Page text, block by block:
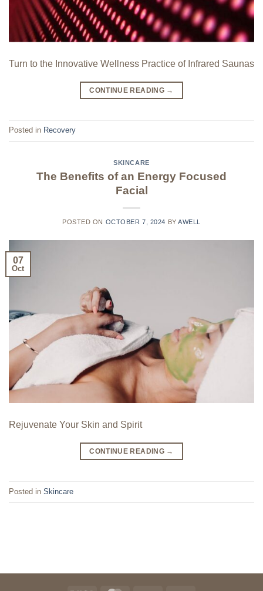
Turn to the Innovative Wellness Practice of Infrared Saunas
CONTINUE READING →
Posted in Recovery
SKINCARE
The Benefits of an Energy Focused
Facial
POSTED ON OCTOBER 7, 2024 BYAWELL
07
Oct
Rejuvenate Your Skin and Spirit
CONTINUE READING →
Posted in Skincare